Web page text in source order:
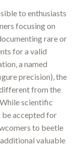
to enthusiasts
focusing on
rare or
for a valid
a named
precision), the
different from the
While scientific
be accepted for
to beetle
valuable